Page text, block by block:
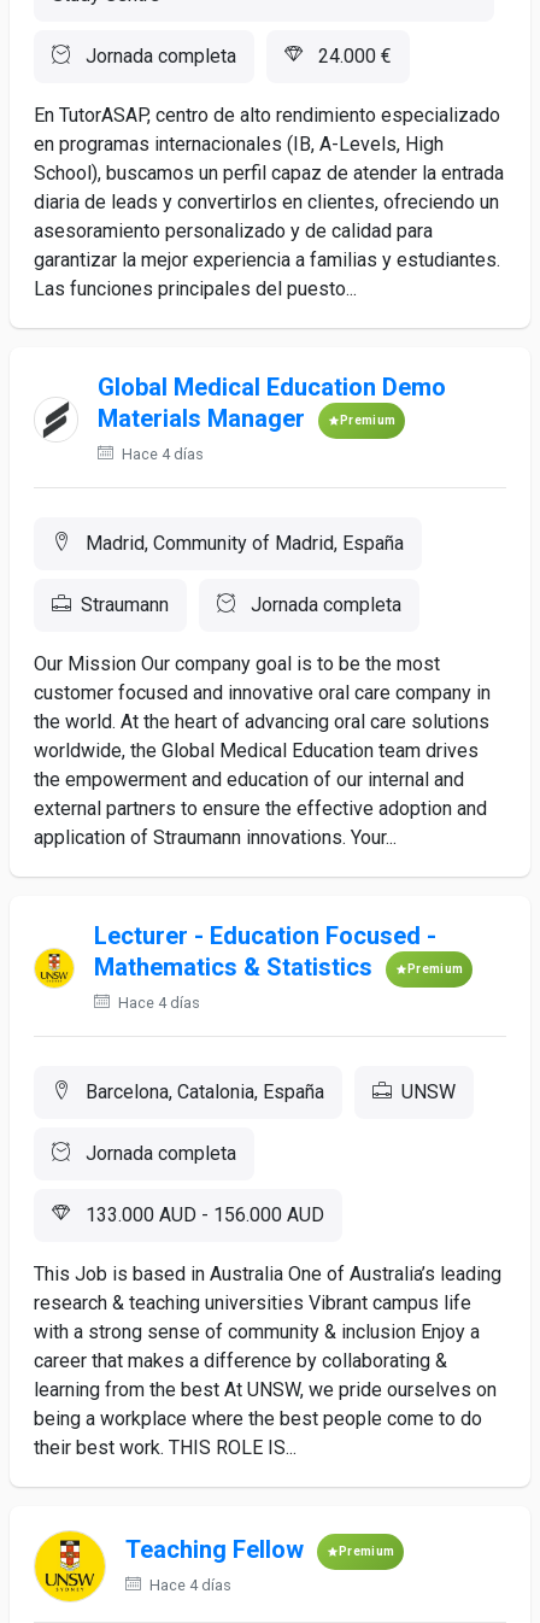
Jornada completa 24.000 €
En TutorASAP, centro de alto rendimiento especializado
en programas internacionales (IB, A-Levels, High
School), buscamos un perfil capaz de atender la entrada
diaria de leads y convertirlos en clientes, ofreciendo un
asesoramiento personalizado y de calidad para
garantizar la mejor experiencia a familias y estudiantes.
Las funciones principales del puesto...
Global Medical Education Demo
Materials Manager
Premium
Hace 4 días
Madrid, Community of Madrid, España
Straumann Jornada completa
Our Mission Our company goal is to be the most
customer focused and innovative oral care company in
the world. At the heart of advancing oral care solutions
worldwide, the Global Medical Education team drives
the empowerment and education of our internal and
external partners to ensure the effective adoption and
application of Straumann innovations. Your...
Lecturer - Education Focused -
Mathematics & Statistics
Premium
Hace 4 días
Barcelona, Catalonia, España UNSW
Jornada completa
133.000 AUD - 156.000 AUD
This Job is based in Australia One of Australia’s leading
research & teaching universities Vibrant campus life
with a strong sense of community & inclusion Enjoy a
career that makes a difference by collaborating &
learning from the best At UNSW, we pride ourselves on
being a workplace where the best people come to do
their best work. THIS ROLE IS...
Teaching Fellow Premium
Hace 4 días